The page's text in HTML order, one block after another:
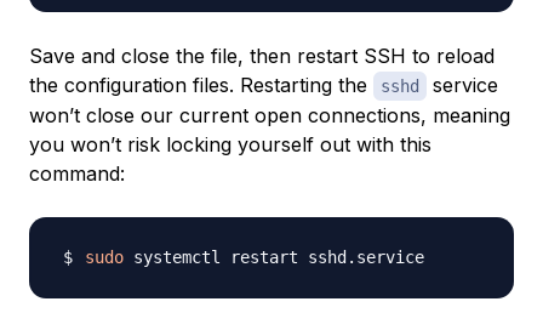
Save and close the file, then restart SSH to reload
the configuration files. Restarting the
sshd
service
won’t close our current open connections, meaning
you won’t risk locking yourself out with this
command:
sudo